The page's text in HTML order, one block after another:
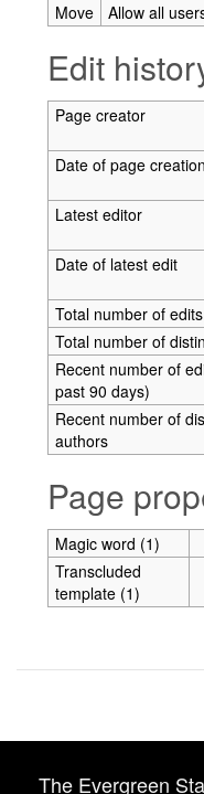
Move
Allow all
Edit
Page creator
Date of page creation
Latest editor
Date of latest edit
Total number of edits
Total number of
Recent number of
past 90 days)
Recent number of
authors
Page
Magic word (1)
Transcluded
template (1)
The Evergreen